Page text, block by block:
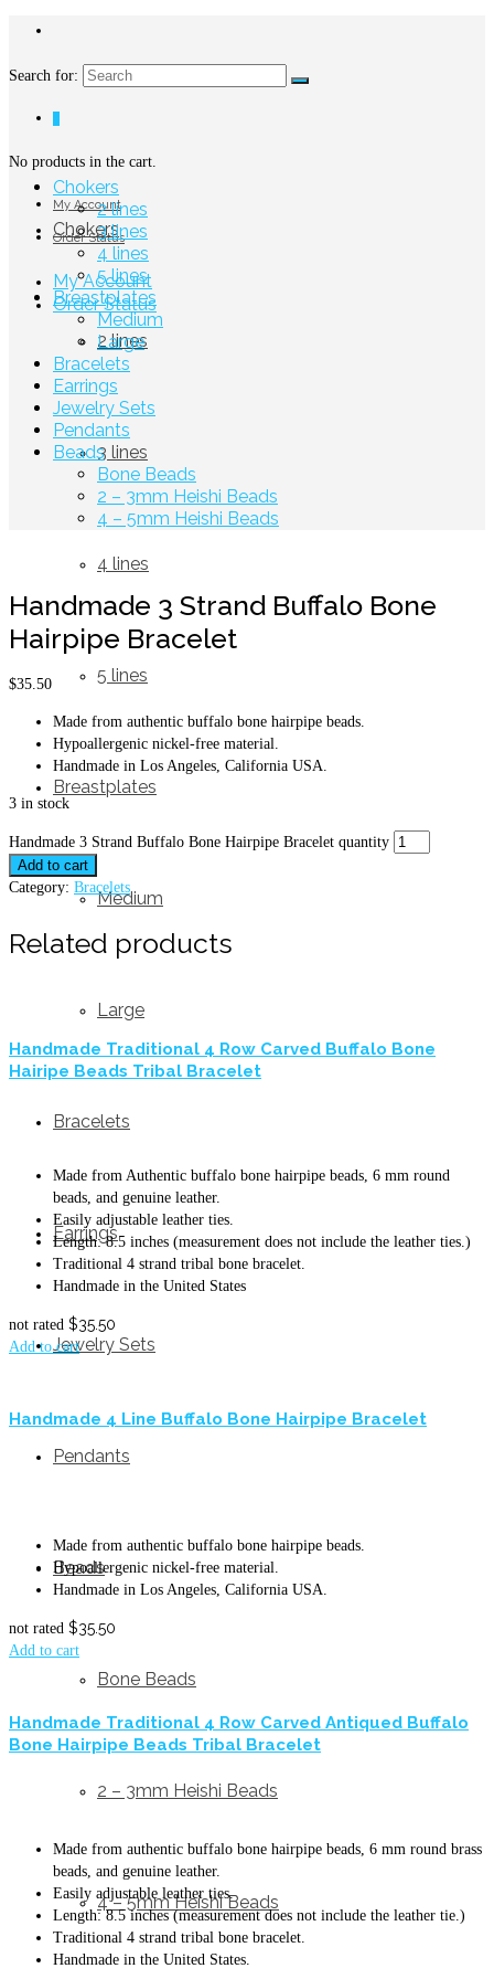
Search for:
No products in the cart.
My Account
Order Status
My Account
Order Status
Chokers
2 lines
3 lines
4 lines
5 lines
Breastplates
Medium
Large
Bracelets
Earrings
Jewelry Sets
Pendants
Beads
Bone Beads
2 – 3mm Heishi Beads
4 – 5mm Heishi Beads
Chokers
2 lines
3 lines
4 lines
5 lines
Breastplates
Medium
Large
Bracelets
Earrings
Jewelry Sets
Pendants
Beads
Bone Beads
2 – 3mm Heishi Beads
4 – 5mm Heishi Beads
Handmade 3 Strand Buffalo Bone
Hairpipe Bracelet
$35.50
Made from authentic buffalo bone hairpipe beads.
Hypoallergenic nickel-free material.
Handmade in Los Angeles, California USA.
3 in stock
Handmade 3 Strand Buffalo Bone Hairpipe Bracelet quantity
Add to cart
Category: Bracelets
Related products
Handmade Traditional 4 Row Carved Buffalo Bone
Hairipe Beads Tribal Bracelet
Made from Authentic buffalo bone hairpipe beads, 6 mm round
beads, and genuine leather.
Easily adjustable leather ties.
Length: 8.5 inches (measurement does not include the leather ties.)
Traditional 4 strand tribal bone bracelet.
Handmade in the United States
not rated $35.50
Add to cart
Handmade 4 Line Buffalo Bone Hairpipe Bracelet
Made from authentic buffalo bone hairpipe beads.
Hypoallergenic nickel-free material.
Handmade in Los Angeles, California USA.
not rated $35.50
Add to cart
Handmade Traditional 4 Row Carved Antiqued Buffalo
Bone Hairpipe Beads Tribal Bracelet
Made from authentic buffalo bone hairpipe beads, 6 mm round brass
beads, and genuine leather.
Easily adjustable leather ties.
Length: 8.5 inches (measurement does not include the leather tie.)
Traditional 4 strand tribal bone bracelet.
Handmade in the United States.